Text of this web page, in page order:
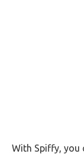
With Spiffy, you